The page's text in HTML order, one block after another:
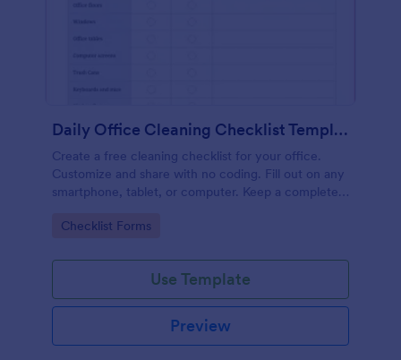
Daily Office Cleaning Checklist Template
Create a free cleaning checklist for your office.
Customize and share with no coding. Fill out on any
smartphone, tablet, or computer. Keep a complete
Go to Category:
Checklist Forms
Use Template
Preview